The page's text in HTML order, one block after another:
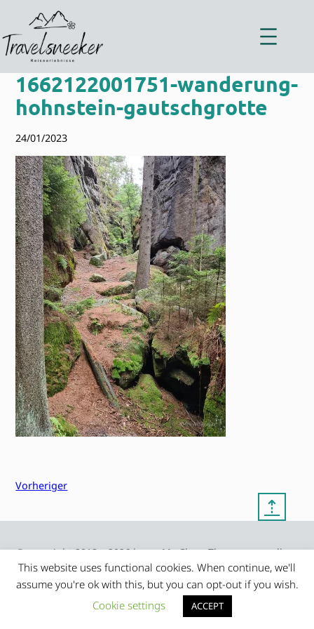
springen
1662122001751-wanderung-
hohnstein-gautschgrotte
24/01/2023
Vorheriger
⇡
© copyright 2012 – 2026 by
Frauke Stralek
My Clean Theme – proudly
presented by myself
This website uses functional cookies. When continue, we'll
assume you're ok with this, but you can opt-out if you wish.
Cookie settings
ACCEPT